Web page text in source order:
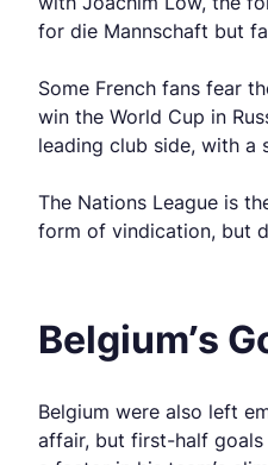
for die Mannschaft but
Some French fans fear
win the World Cup in
leading club side, with a
The Nations League is
form of vindication, but
Belgium’s
Belgium were also left
affair, but first-half